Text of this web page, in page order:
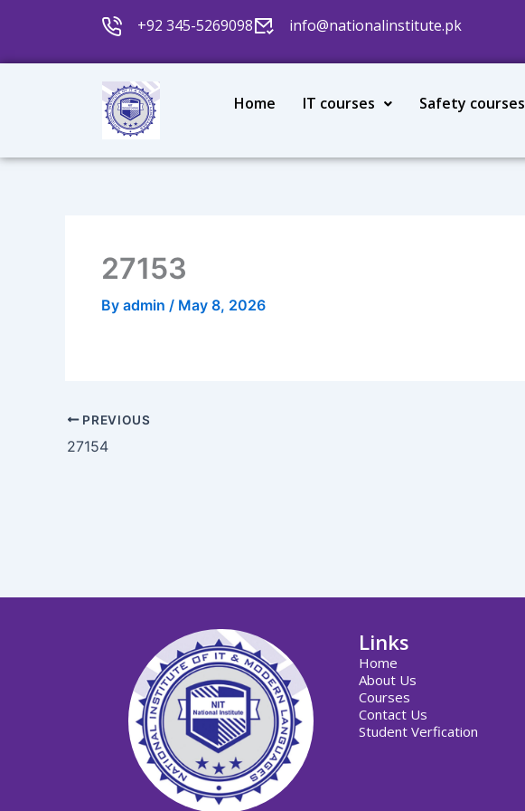
content
+92 345-5269098 info@nationalinstitute.pk
Home IT courses Safety courses
27153
By admin / May 8, 2026
PREVIOUS
27154
Links
Home
About Us
Courses
Contact Us
Student Verfication